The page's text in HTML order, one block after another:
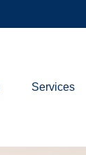
Services